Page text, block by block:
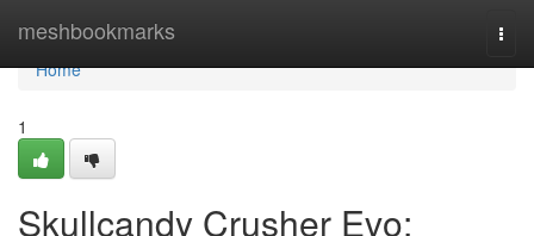
meshbookmarks
Home
Home
1
Skullcandy Crusher Evo: